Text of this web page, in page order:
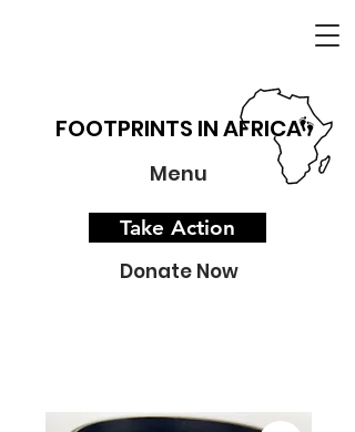
FOOTPRINTS IN AFRICA
Menu
Take Action
Donate Now